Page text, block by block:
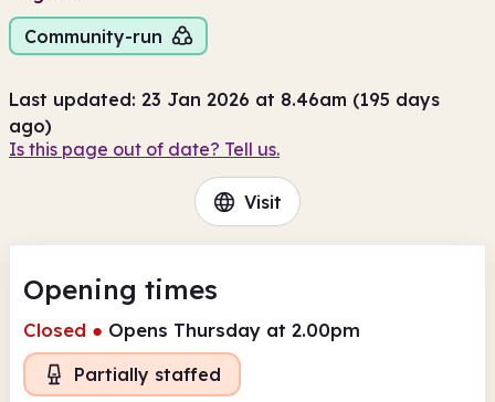
Community-run
Last updated: 23 Jan 2026 at 8.46am (195 days
ago)
Is this page out of date? Tell us.
Visit
Opening times
Closed ● Opens Thursday at 2.00pm
Partially staffed